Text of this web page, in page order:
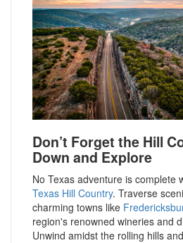
Don’t Forget the Hill
Down and Explore
No Texas adventure is complete
Texas Hill Country. Traverse
charming towns like
region's renowned wineries and
Unwind amidst the rolling hills